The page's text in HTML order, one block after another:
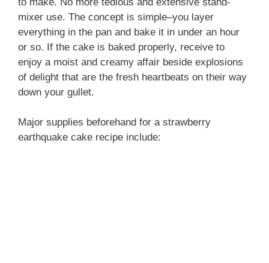
mixer use. The concept is simple–you layer
everything in the pan and bake it in under an hour
or so. If the cake is baked properly, receive to
enjoy a moist and creamy affair beside explosions
of delight that are the fresh heartbeats on their way
down your gullet.
Major supplies beforehand for a strawberry
earthquake cake recipe include: